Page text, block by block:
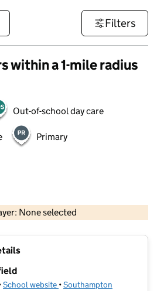
Filters
within a 1-mile radius
Out-of-school day care
Primary
None selected
OS data © Crown copyright and database rights 2026
School website (opens in new tab)
•Southampton